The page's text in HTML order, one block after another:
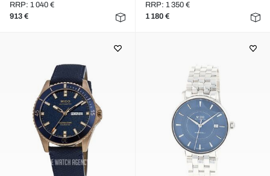
RRP: 1 040 €
913 €
RRP: 1 350 €
1 180 €